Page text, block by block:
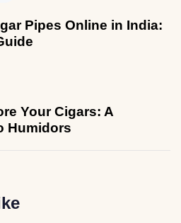
Pipes Online in India:
Your Cigars: A
Humidors